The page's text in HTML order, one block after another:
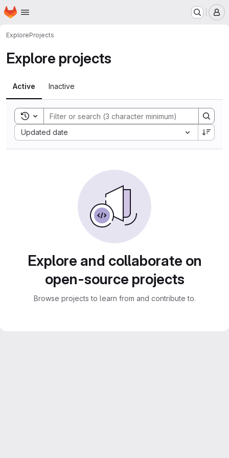
Skip to main content
Homepage
ExploreProjects
Explore projects
Active Inactive
Toggle search history
Updated date
Sort by:
Explore and collaborate on
open-source projects
Browse projects to learn from and contribute to.